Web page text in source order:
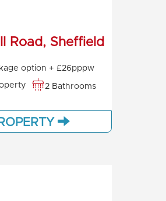
Road, Sheffield
option + £26pppw
2 Bathrooms